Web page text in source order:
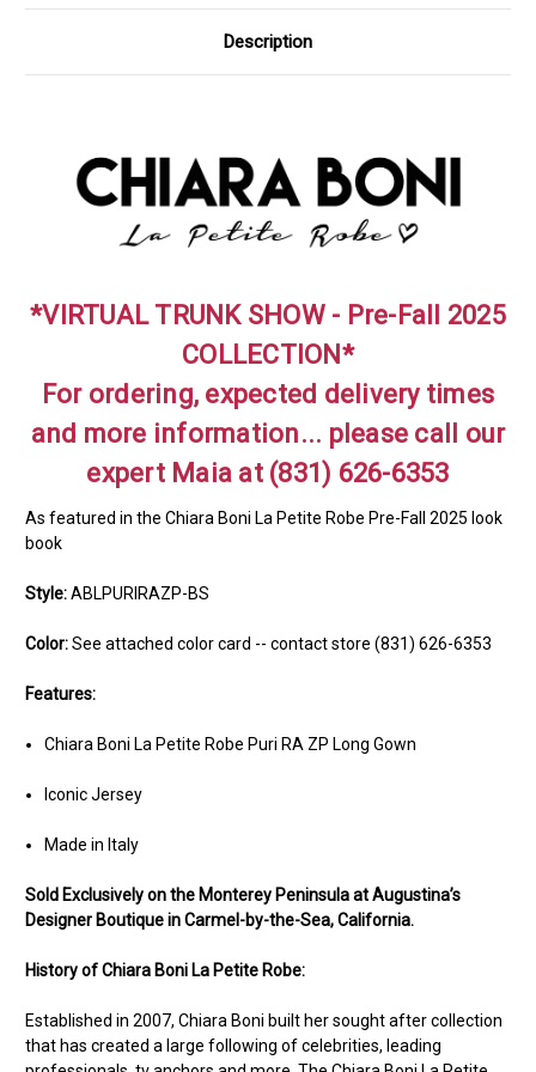
Description
*VIRTUAL TRUNK SHOW - Pre-Fall 2025
COLLECTION*
For ordering, expected delivery times
and more information... please call our
expert Maia at (831) 626-6353
As featured in the Chiara Boni La Petite Robe Pre-Fall 2025 look
book
Style:ABLPURIRAZP-BS
Color:See attached color card -- contact store (831) 626-6353
Features:
Chiara Boni La Petite Robe Puri RA ZP Long Gown
Iconic Jersey
Made in Italy
Sold Exclusively on the Monterey Peninsula at Augustina’s
Designer Boutique in Carmel-by-the-Sea, California.
History of Chiara Boni La Petite Robe:
Established in 2007, Chiara Boni built her sought after collection
that has created a large following of celebrities, leading